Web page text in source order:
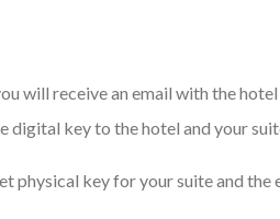
will receive an email with the
digital key to the hotel and your
physical key for your suite and the